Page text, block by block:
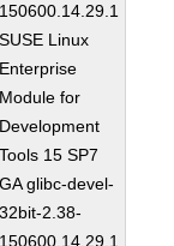
150600.14.29.1
SUSE Linux
Enterprise
Module for
Development
Tools 15 SP7
GA glibc-devel-
32bit-2.38-
150600.14.29.1